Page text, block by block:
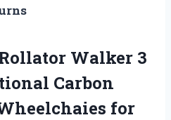
Walker 3
Carbon
for